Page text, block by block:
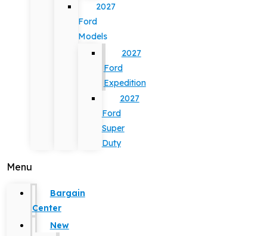
2027
Ford
Models
2027
Ford
Expedition
2027
Ford
Super
Duty
Menu
Bargain
Center
New